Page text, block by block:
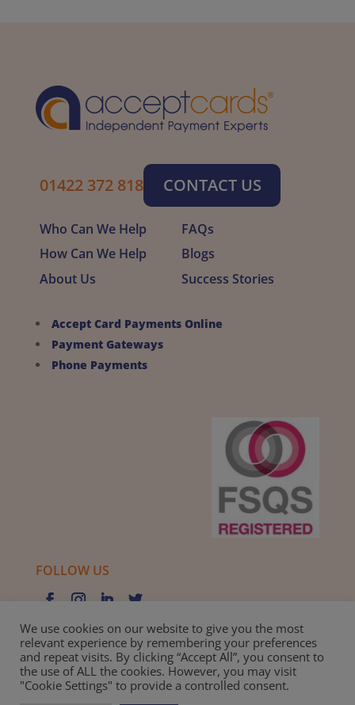
01422 372 818 CONTACT US
Who Can We Help
FAQs
How Can We Help
Blogs
About Us
Success Stories
Accept Card Payments Online
Payment Gateways
Phone Payments
FOLLOW US
Privacy Policy | Cookie Policy | Best Practice Guide
We use cookies on our website to give you the most
relevant experience by remembering your preferences
and repeat visits. By clicking “Accept All”, you consent to
the use of ALL the cookies. However, you may visit
"Cookie Settings" to provide a controlled consent.